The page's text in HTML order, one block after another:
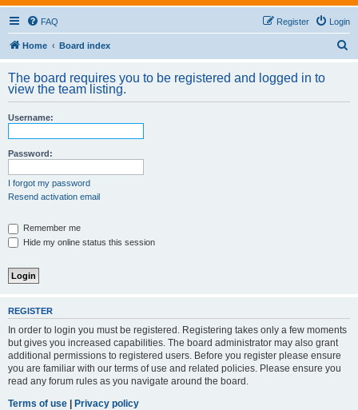
FAQ Login
Register
Home Board index
r
The board requires you to be registered and logged in to
view the team listing.
Username:
Password:
I forgot my password
Resend activation email
Remember me
Hide my online status this session
REGISTER
In order to login you must be registered. Registering takes only a few moments
but gives you increased capabilities. The board administrator may also grant
additional permissions to registered users. Before you register please ensure
you are familiar with our terms of use and related policies. Please ensure you
read any forum rules as you navigate around the board.
Terms of use | Privacy policy